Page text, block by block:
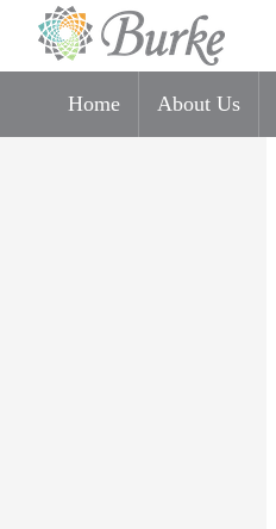
Home About Us